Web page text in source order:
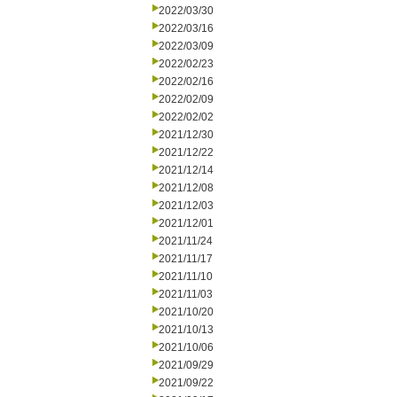
2022/03/30
2022/03/16
2022/03/09
2022/02/23
2022/02/16
2022/02/09
2022/02/02
2021/12/30
2021/12/22
2021/12/14
2021/12/08
2021/12/03
2021/12/01
2021/11/24
2021/11/17
2021/11/10
2021/11/03
2021/10/20
2021/10/13
2021/10/06
2021/09/29
2021/09/22